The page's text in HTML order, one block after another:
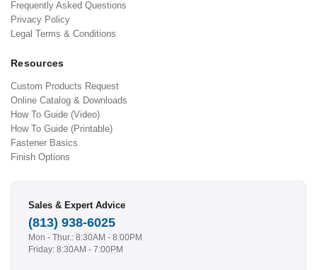
Frequently Asked Questions
Privacy Policy
Legal Terms & Conditions
Resources
Custom Products Request
Online Catalog & Downloads
How To Guide (Video)
How To Guide (Printable)
Fastener Basics
Finish Options
Sales & Expert Advice
(813) 938-6025
Mon - Thur.: 8:30AM - 8:00PM
Friday: 8:30AM - 7:00PM